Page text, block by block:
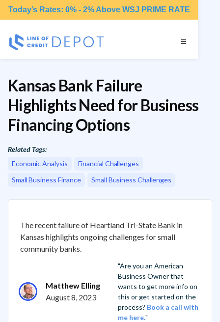
Today’s Rates: 0% - 2% Above WSJ PRIME RATE
Kansas Bank Failure
Highlights Need for Business
Financing Options
Related Tags:
Economic Analysis
Financial Challenges
Small Business Finance
Small Business Challenges
The recent failure of Heartland Tri-State Bank in
Kansas highlights ongoing challenges for small
community banks.
Matthew Elling
August 8, 2023
"Are you an American
Business Owner that
wants to get more info on
this or get started on the
process? Book a call with
me here."